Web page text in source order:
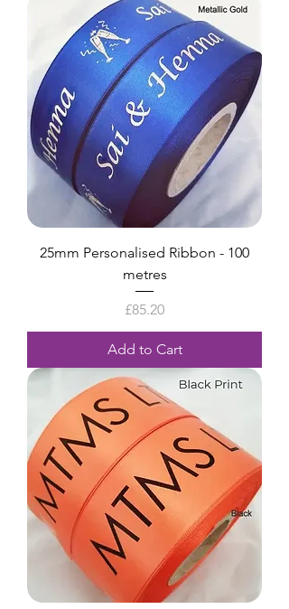
25mm Personalised Ribbon - 100
metres
Price
£85.20
Add to Cart